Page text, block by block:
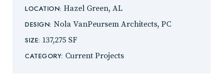
LOCATION: Hazel Green, AL
DESIGN: Nola VanPeursem Architects, PC
SIZE: 137,275 SF
CATEGORY: Current Projects